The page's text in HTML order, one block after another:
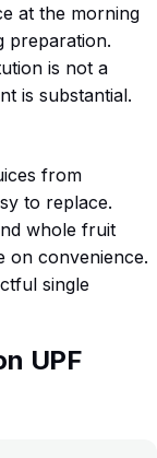
at the morning
preparation.
is not a
is substantial.
from
to replace.
whole fruit
on convenience.
single
UPF